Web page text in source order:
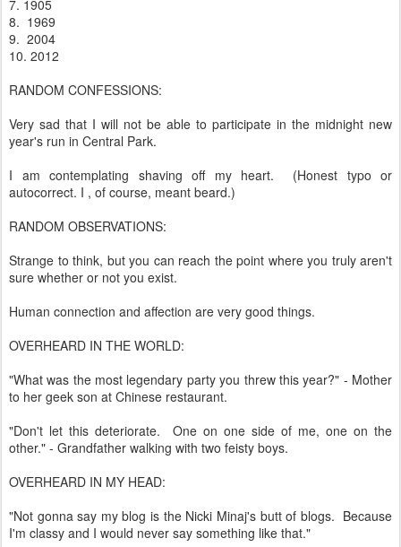
7. 1905
8. 1969
9. 2004
10. 2012
RANDOM CONFESSIONS:
Very sad that I will not be able to participate in the midnight new
year's run in Central Park.
I am contemplating shaving off my heart. (Honest typo or
autocorrect. I , of course, meant beard.)
RANDOM OBSERVATIONS:
Strange to think, but you can reach the point where you truly aren't
sure whether or not you exist.
Human connection and affection are very good things.
OVERHEARD IN THE WORLD:
"What was the most legendary party you threw this year?" - Mother
to her geek son at Chinese restaurant.
"Don't let this deteriorate. One on one side of me, one on the
other." - Grandfather walking with two feisty boys.
OVERHEARD IN MY HEAD:
"Not gonna say my blog is the Nicki Minaj's butt of blogs. Because
I'm classy and I would never say something like that."